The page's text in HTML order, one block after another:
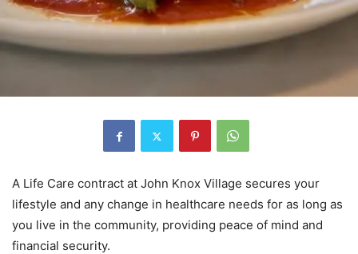
A Life Care contract at John Knox Village secures your
lifestyle and any change in healthcare needs for as long as
you live in the community, providing peace of mind and
financial security.